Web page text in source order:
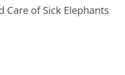
Care of Sick Elephants